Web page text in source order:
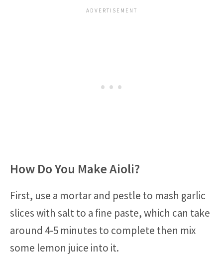
How Do You Make Aioli?
First, use a mortar and pestle to mash garlic
slices with salt to a fine paste, which can take
around 4-5 minutes to complete then mix
some lemon juice into it.